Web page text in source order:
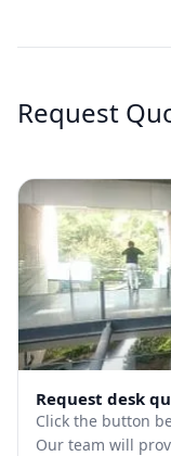
Request
Request desk
Click the button
Our team will